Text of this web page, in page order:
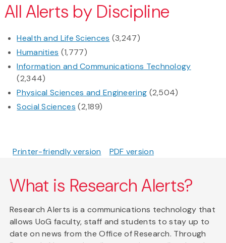
All Alerts by Discipline
Health and Life Sciences (3,247)
Humanities (1,777)
Information and Communications Technology
(2,344)
Physical Sciences and Engineering (2,504)
Social Sciences (2,189)
Printer-friendly version PDF version
What is Research Alerts?
Research Alerts is a communications technology that
allows UoG faculty, staff and students to stay up to
date on news from the Office of Research. Through